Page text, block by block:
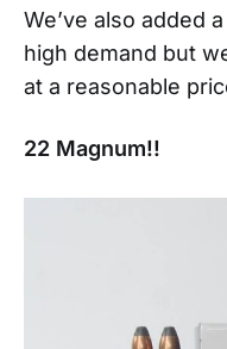
We’ve also added
high demand but
at a reasonable
22 Magnum!!